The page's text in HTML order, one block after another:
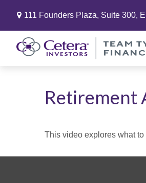
111 Founders Plaza, Suite 300, East Hartford,
Retirement
This video explores what